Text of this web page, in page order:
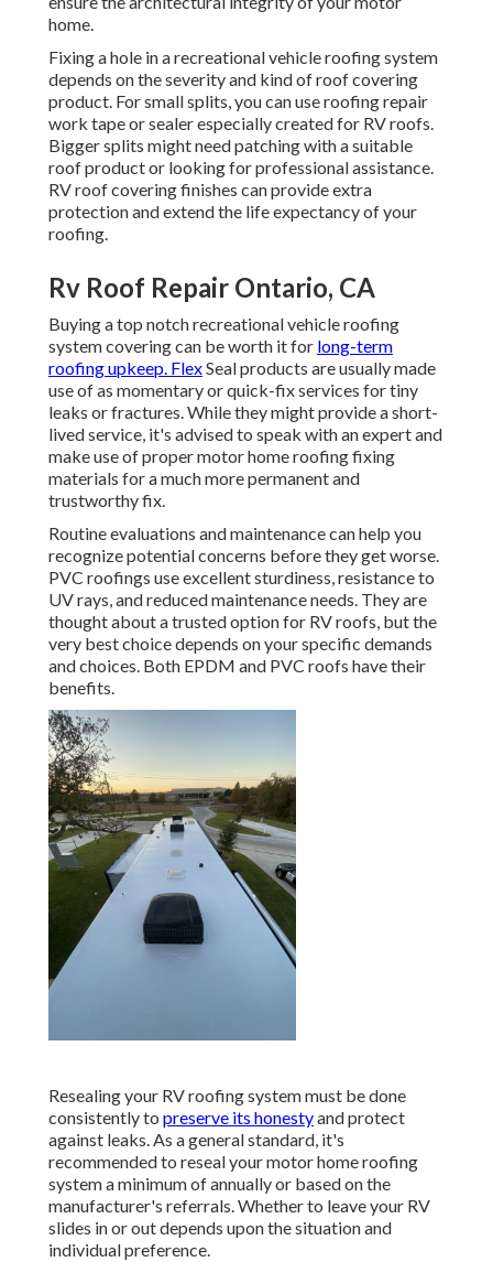
home.
Fixing a hole in a recreational vehicle roofing system
depends on the severity and kind of roof covering
product. For small splits, you can use roofing repair
work tape or sealer especially created for RV roofs.
Bigger splits might need patching with a suitable
roof product or looking for professional assistance.
RV roof covering finishes can provide extra
protection and extend the life expectancy of your
roofing.
Rv Roof Repair Ontario, CA
Buying a top notch recreational vehicle roofing
system covering can be worth it for long-term
roofing upkeep. FlexSeal products are usually made
use of as momentary or quick-fix services for tiny
leaks or fractures. While they might provide a short-
lived service, it's advised to speak with an expert and
make use of proper motor home roofing fixing
materials for a much more permanent and
trustworthy fix.
Routine evaluations and maintenance can help you
recognize potential concerns before they get worse.
PVC roofings use excellent sturdiness, resistance to
UV rays, and reduced maintenance needs. They are
thought about a trusted option for RV roofs, but the
very best choice depends on your specific demands
and choices. Both EPDM and PVC roofs have their
benefits.
Resealing your RV roofing system must be done
consistently to preserve its honestyand protect
against leaks. As a general standard, it's
recommended to reseal your motor home roofing
system a minimum of annually or based on the
manufacturer's referrals. Whether to leave your RV
slides in or out depends upon the situation and
individual preference.